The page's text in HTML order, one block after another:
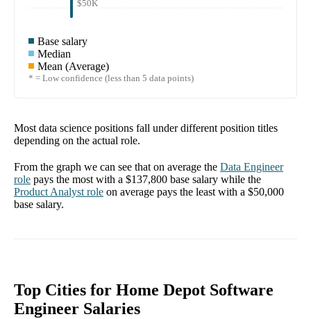
$50K
Base salary
Median
Mean (Average)
* = Low confidence (less than 5 data points)
Most data science positions fall under different position titles
depending on the actual role.
From the graph we can see that on average the Data Engineer
role pays the most with a $137,800 base salary while the
Product Analyst role on average pays the least with a $50,000
base salary.
Top Cities for Home Depot Software
Engineer Salaries